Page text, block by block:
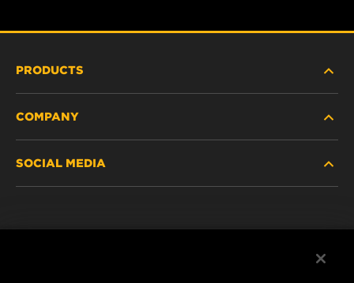
PRODUCTS
DISCONTINUED / REPLACED PRODUCTS
COMPANY
SOCIAL MEDIA